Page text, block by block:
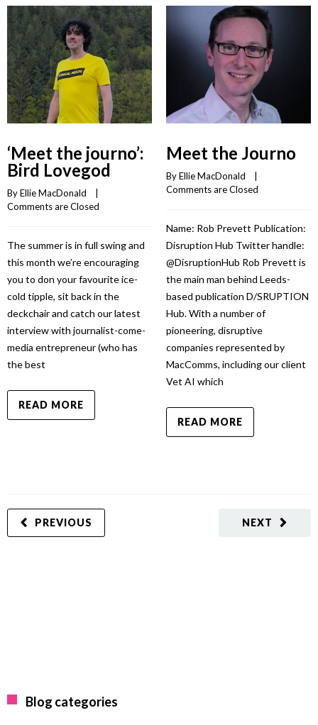
‘Meet the journo’:
Bird Lovegod
By Ellie MacDonald
Comments are Closed
The summer is in full swing and
this month we’re encouraging
you to don your favourite ice-
cold tipple, sit back in the
deckchair and catch our latest
interview with journalist-come-
media entrepreneur (who has
the best
READ MORE
Meet the Journo
By Ellie MacDonald
Comments are Closed
Name: Rob Prevett Publication:
Disruption Hub Twitter handle:
@DisruptionHub Rob Prevett is
the main man behind Leeds-
based publication D/SRUPTION
Hub. With a number of
pioneering, disruptive
companies represented by
MacComms, including our client
Vet AI which
READ MORE
NEXT
PREVIOUS
Blog categories